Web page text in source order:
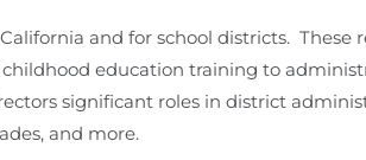
and for school districts. These
education training to
significant roles in district
and more.